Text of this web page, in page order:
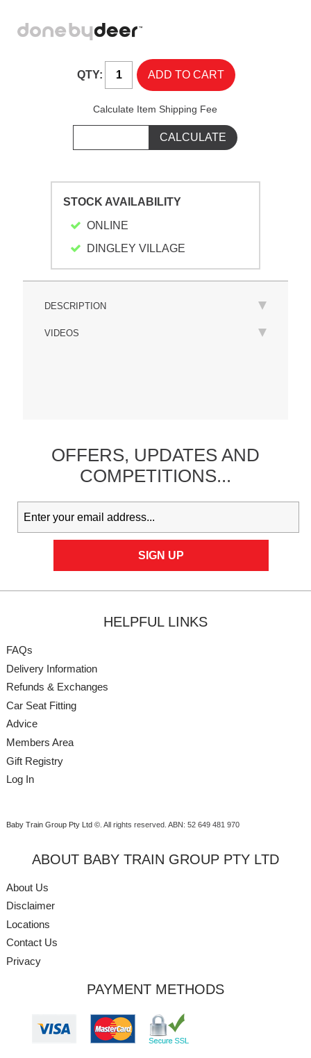
QTY:
Calculate Item Shipping Fee
STOCK AVAILABILITY
ONLINE
DINGLEY VILLAGE
DESCRIPTION
VIDEOS
OFFERS, UPDATESAND
COMPETITIONS...
HELPFUL LINKS
FAQs
Delivery Information
Refunds & Exchanges
Car Seat Fitting
Advice
Members Area
Gift Registry
Log In
Baby Train Group Pty Ltd ©. All rights reserved. ABN: 52 649 481 970
ABOUT BABY TRAIN GROUP PTY LTD
About Us
Disclaimer
Locations
Contact Us
Privacy
PAYMENT METHODS